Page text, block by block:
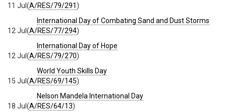
(A/RES/79/291)
11 Jul
International Day of Combating Sand and Dust Storms
(A/RES/77/294)
12 Jul
International Day of Hope
(A/RES/79/270)
12 Jul
World Youth Skills Day
(A/RES/69/145)
15 Jul
Nelson Mandela International Day
(A/RES/64/13)
18 Jul